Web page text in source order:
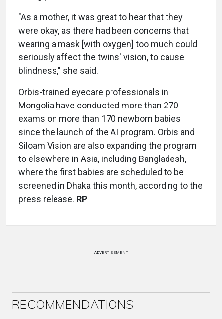
"As a mother, it was great to hear that they
were okay, as there had been concerns that
wearing a mask [with oxygen] too much could
seriously affect the twins' vision, to cause
blindness," she said.
Orbis-trained eyecare professionals in
Mongolia have conducted more than 270
exams on more than 170 newborn babies
since the launch of the AI program. Orbis and
Siloam Vision are also expanding the program
to elsewhere in Asia, including Bangladesh,
where the first babies are scheduled to be
screened in Dhaka this month, according to the
press release. RP
ADVERTISEMENT
RECOMMENDATIONS